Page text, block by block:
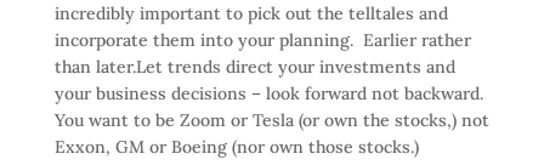
incredibly important to pick out the telltales and
incorporate them into your planning. Earlier rather
than later.Let trends direct your investments and
your business decisions – look forward not backward.
You want to be Zoom or Tesla (or own the stocks,) not
Exxon, GM or Boeing (nor own those stocks.)